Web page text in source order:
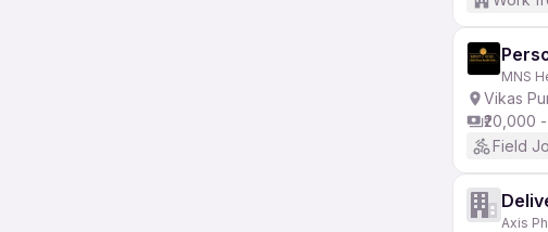
MNS
Vikas
₹20,000
Field
Axis